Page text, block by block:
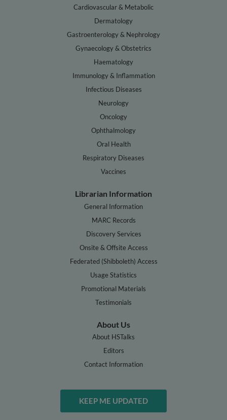
Cardiovascular & Metabolic
Dermatology
Gastroenterology & Nephrology
Gynaecology & Obstetrics
Haematology
Immunology & Inflammation
Infectious Diseases
Neurology
Oncology
Ophthalmology
Oral Health
Respiratory Diseases
Vaccines
Librarian Information
General Information
MARC Records
Discovery Services
Onsite & Offsite Access
Federated (Shibboleth) Access
Usage Statistics
Promotional Materials
Testimonials
About Us
About HSTalks
Editors
Contact Information
KEEP ME UPDATED